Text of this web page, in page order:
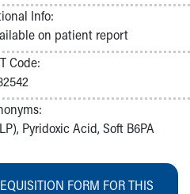
Info:
on patient report
Code:
Pyridoxic Acid, Soft B6PA
FORM FOR THIS